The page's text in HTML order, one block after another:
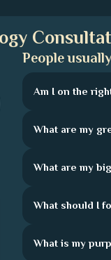
People
Am I on the
What are my
What are my
What should I
What is my